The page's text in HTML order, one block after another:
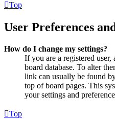
Top
User Preferences
How do I change my settings?
If you are a registered
board database. To alter
link can usually be found
top of board pages. This
your settings and
Top